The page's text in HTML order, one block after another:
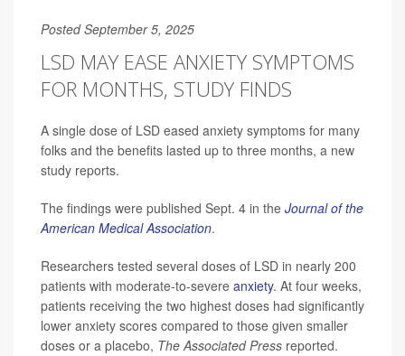
Posted September 5, 2025
LSD MAY EASE ANXIETY SYMPTOMS
FOR MONTHS, STUDY FINDS
A single dose of LSD eased anxiety symptoms for many
folks and the benefits lasted up to three months, a new
study reports.
The findings were published Sept. 4 in the Journal of the
American Medical Association.
Researchers tested several doses of LSD in nearly 200
patients with moderate-to-severe anxiety. At four weeks,
patients receiving the two highest doses had significantly
lower anxiety scores compared to those given smaller
doses or a placebo, The Associated Press reported.